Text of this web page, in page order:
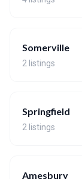
Somerville
2 listings
Springfield
2 listings
Amesbury